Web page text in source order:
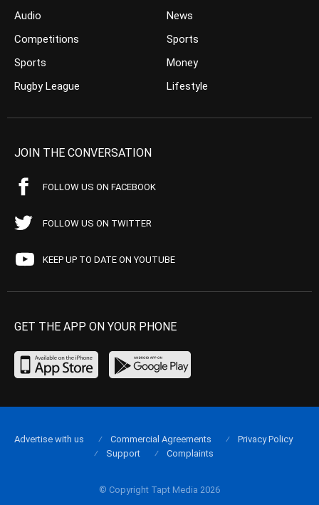
Audio
Competitions
Sports
Rugby League
News
Sports
Money
Lifestyle
JOIN THE CONVERSATION
FOLLOW US ON FACEBOOK
FOLLOW US ON TWITTER
KEEP UP TO DATE ON YOUTUBE
GET THE APP ON YOUR PHONE
© Copyright Tapt Media 2026
Advertise with us Commercial Agreements
Privacy Policy
Support
Complaints